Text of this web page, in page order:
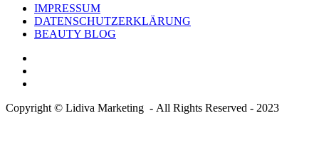
IMPRESSUM
DATENSCHUTZERKLÄRUNG
BEAUTY BLOG
Copyright © Lidiva Marketing - All Rights Reserved - 2023